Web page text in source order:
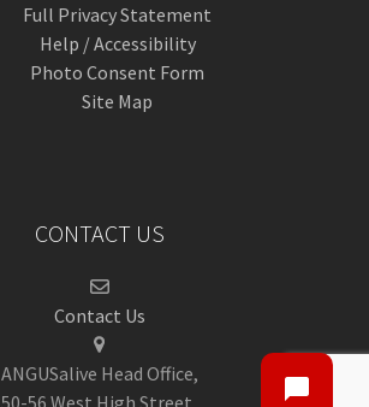
Full Privacy Statement
Help / Accessibility
Photo Consent Form
Site Map
CONTACT US
Contact Us
ANGUSalive Head Office,